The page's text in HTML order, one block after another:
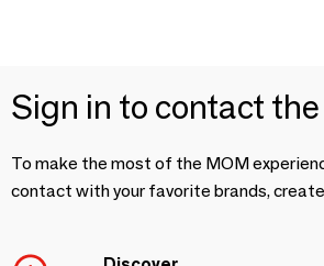
Sign in to contact
To make the most of the MOM
contact with your favorite brands,